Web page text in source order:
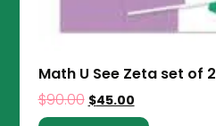
Math U See Zeta set of 2
$90.00 $45.00